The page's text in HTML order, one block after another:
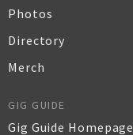
Photos
Directory
Merch
GIG GUIDE
Gig Guide Homepage